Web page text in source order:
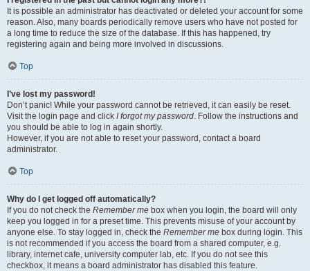
It is possible an administrator has deactivated or deleted your account for some
reason. Also, many boards periodically remove users who have not posted for
a long time to reduce the size of the database. If this has happened, try
registering again and being more involved in discussions.
Top
I’ve lost my password!
Don’t panic! While your password cannot be retrieved, it can easily be reset.
Visit the login page and click I forgot my password . Follow the instructions and
you should be able to log in again shortly.
However, if you are not able to reset your password, contact a board
administrator.
Top
Why do I get logged off automatically?
If you do not check the Remember me box when you login, the board will only
keep you logged in for a preset time. This prevents misuse of your account by
anyone else. To stay logged in, check the Remember me box during login. This
is not recommended if you access the board from a shared computer, e.g.
library, internet cafe, university computer lab, etc. If you do not see this
checkbox, it means a board administrator has disabled this feature.